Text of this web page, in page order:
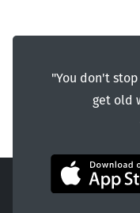
"You don't
get old